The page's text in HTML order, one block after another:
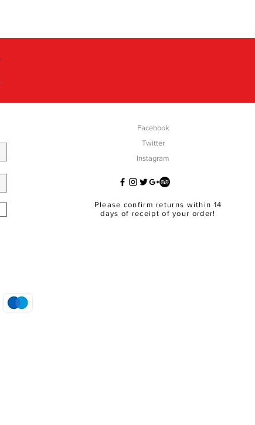
Facebook
Twitter
Instagram
Please confirm returns within 14
days of receipt of your order!